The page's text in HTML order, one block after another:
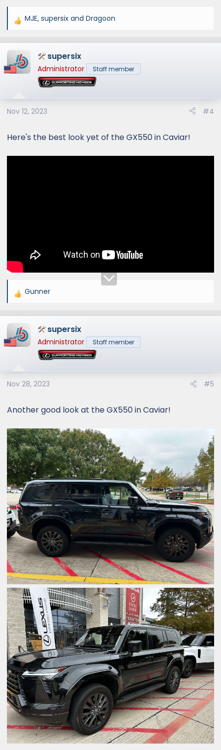
R
a
c
t
n
s
MJE, supersix and Dragoon
supersix
Administrator Staff member
Nov 12, 2023 #4
Here's the best look yet of the GX550 in Caviar!
R
a
c
t
n
s
Gunner
supersix
Administrator Staff member
Nov 28, 2023 #5
Another good look at the GX550 in Caviar!